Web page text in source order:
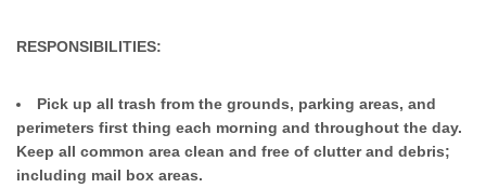
RESPONSIBILITIES:
Pick up all trash from the grounds, parking areas, and
perimeters first thing each morning and throughout the day.
Keep all common area clean and free of clutter and debris;
including mail box areas.